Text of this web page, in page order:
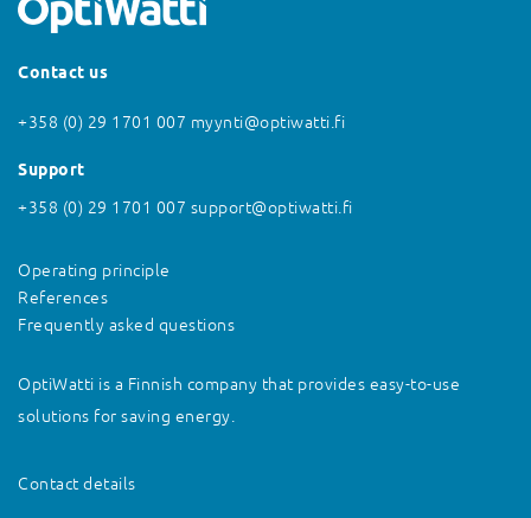
Contact us
+358 (0) 29 1701 007 myynti@optiwatti.fi
Support
+358 (0) 29 1701 007 support@optiwatti.fi
Operating principle
References
Frequently asked questions
OptiWatti is a Finnish company that provides easy-to-use
solutions for saving energy.
Contact details